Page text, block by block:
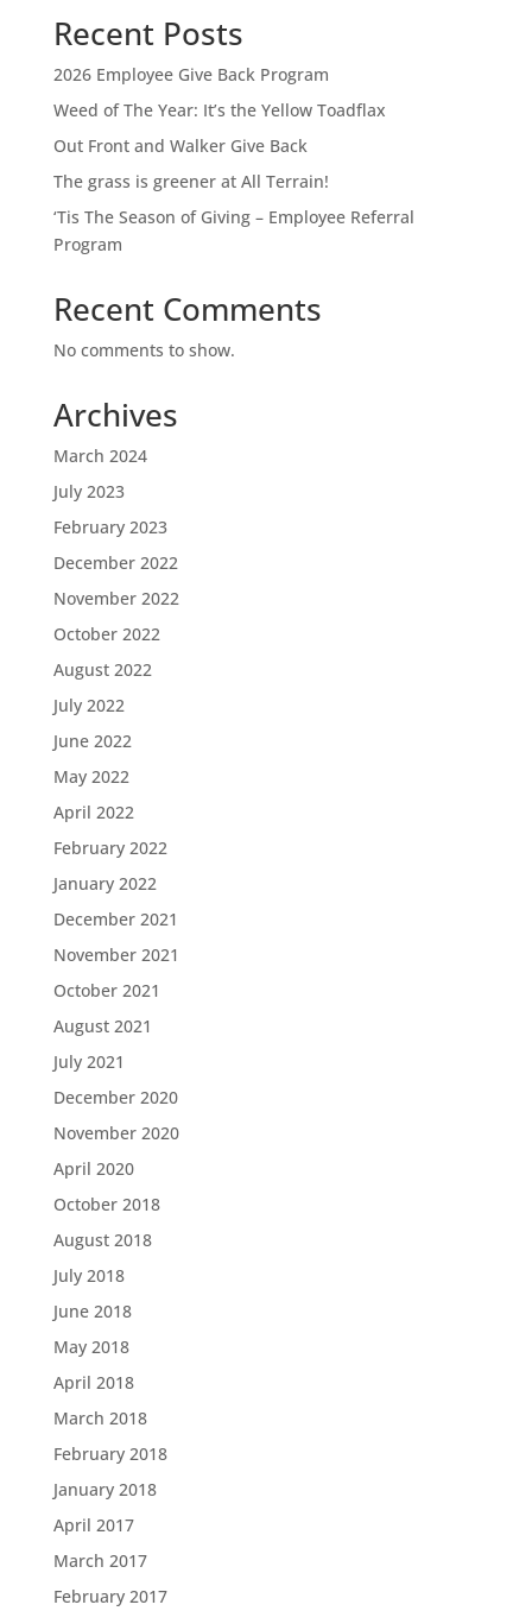
Recent Posts
2026 Employee Give Back Program
Weed of The Year: It’s the Yellow Toadflax
Out Front and Walker Give Back
The grass is greener at All Terrain!
‘Tis The Season of Giving – Employee Referral
Program
Recent Comments
No comments to show.
Archives
March 2024
July 2023
February 2023
December 2022
November 2022
October 2022
August 2022
July 2022
June 2022
May 2022
April 2022
February 2022
January 2022
December 2021
November 2021
October 2021
August 2021
July 2021
December 2020
November 2020
April 2020
October 2018
August 2018
July 2018
June 2018
May 2018
April 2018
March 2018
February 2018
January 2018
April 2017
March 2017
February 2017